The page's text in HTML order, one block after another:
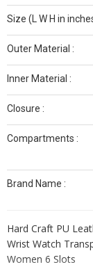
Size (L W H in
Outer Material :
Inner Material :
Closure :
Compartments :
Brand Name :
Hard Craft PU
Wrist Watch
Women 6 Slots